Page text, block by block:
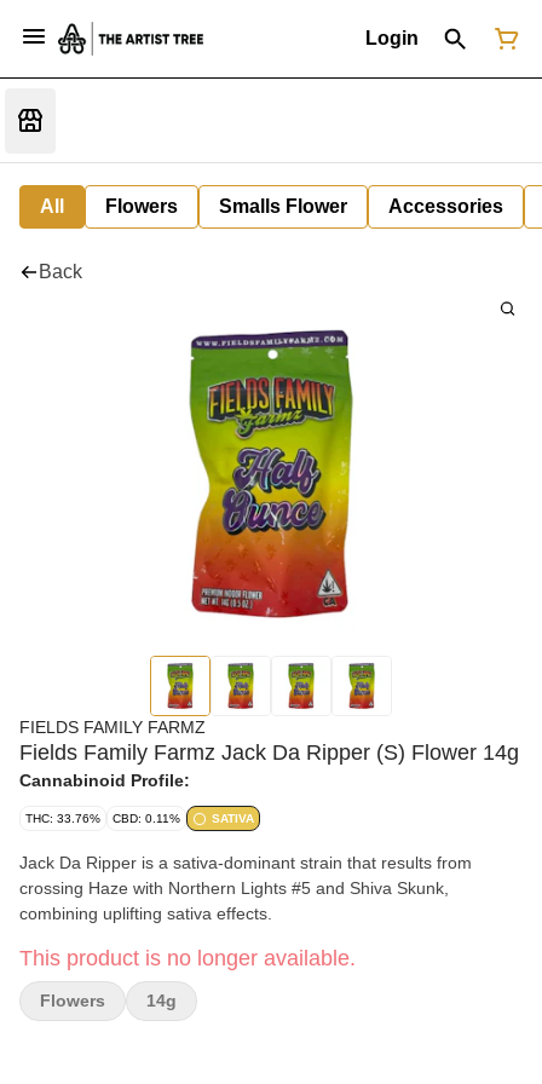
Login
All Flowers Smalls Flower Accessories
Back
FIELDS FAMILY FARMZ
Fields Family Farmz Jack Da Ripper (S) Flower 14g
Cannabinoid Profile:
THC: 33.76% CBD: 0.11% SATIVA
Jack Da Ripper is a sativa-dominant strain that results from
crossing Haze with Northern Lights #5 and Shiva Skunk,
combining uplifting sativa effects.
This product is no longer available.
Flowers 14g